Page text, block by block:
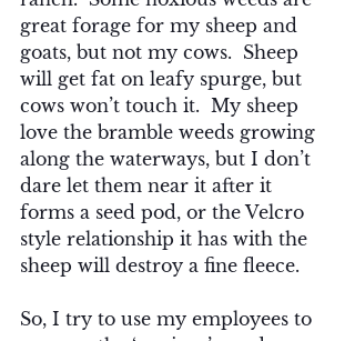
great forage for my sheep and
goats, but not my cows.  Sheep
will get fat on leafy spurge, but
cows won’t touch it.  My sheep
love the bramble weeds growing
along the waterways, but I don’t
dare let them near it after it
forms a seed pod, or the Velcro
style relationship it has with the
sheep will destroy a fine fleece.
So, I try to use my employees to